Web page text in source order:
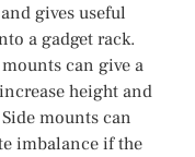
gives useful
a gadget rack.
can give a
height and
mounts can
imbalance if the